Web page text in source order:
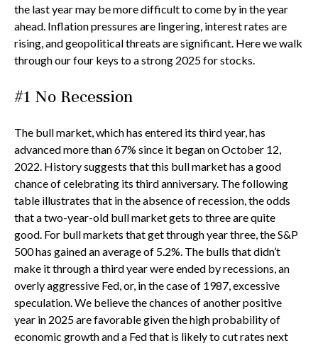
the last year may be more difficult to come by in the year
ahead. Inflation pressures are lingering, interest rates are
rising, and geopolitical threats are significant. Here we walk
through our four keys to a strong 2025 for stocks.
#1 No Recession
The bull market, which has entered its third year, has
advanced more than 67% since it began on October 12,
2022. History suggests that this bull market has a good
chance of celebrating its third anniversary. The following
table illustrates that in the absence of recession, the odds
that a two-year-old bull market gets to three are quite
good. For bull markets that get through year three, the S&P
500 has gained an average of 5.2%. The bulls that didn’t
make it through a third year were ended by recessions, an
overly aggressive Fed, or, in the case of 1987, excessive
speculation. We believe the chances of another positive
year in 2025 are favorable given the high probability of
economic growth and a Fed that is likely to cut rates next